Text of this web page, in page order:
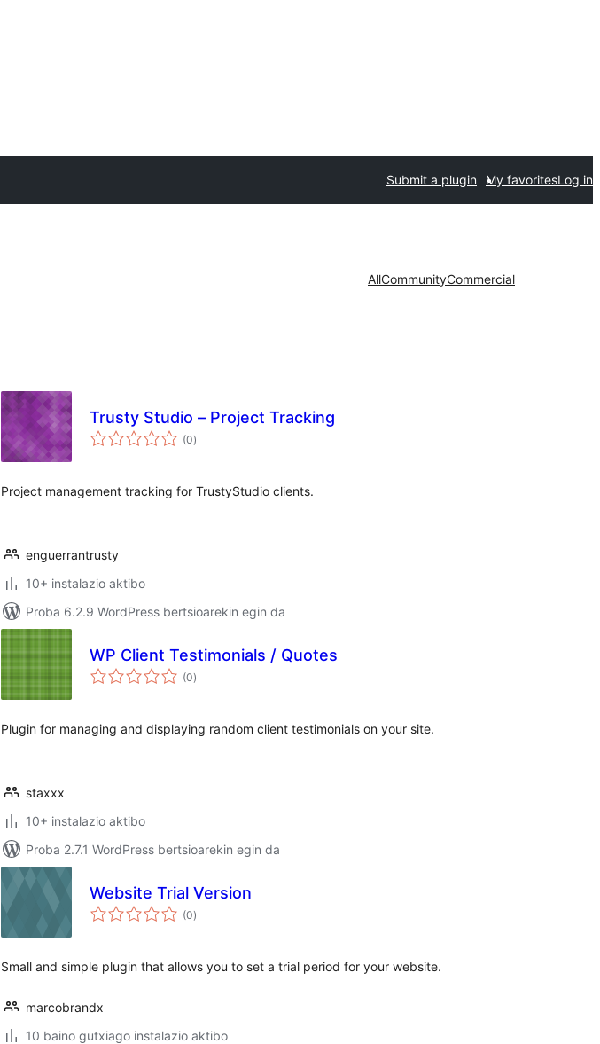
Submit a plugin My favoritesLog in
AllCommunityCommercial
Trusty Studio – Project Tracking
(0balorazioak
)
Project management tracking for TrustyStudio clients.
enguerrantrusty
10+ instalazio aktibo
Proba 6.2.9 WordPress bertsioarekin egin da
WP Client Testimonials / Quotes
(0balorazioak
)
Plugin for managing and displaying random client testimonials on your site.
staxxx
10+ instalazio aktibo
Proba 2.7.1 WordPress bertsioarekin egin da
Website Trial Version
(0balorazioak
)
Small and simple plugin that allows you to set a trial period for your website.
marcobrandx
10 baino gutxiago instalazio aktibo